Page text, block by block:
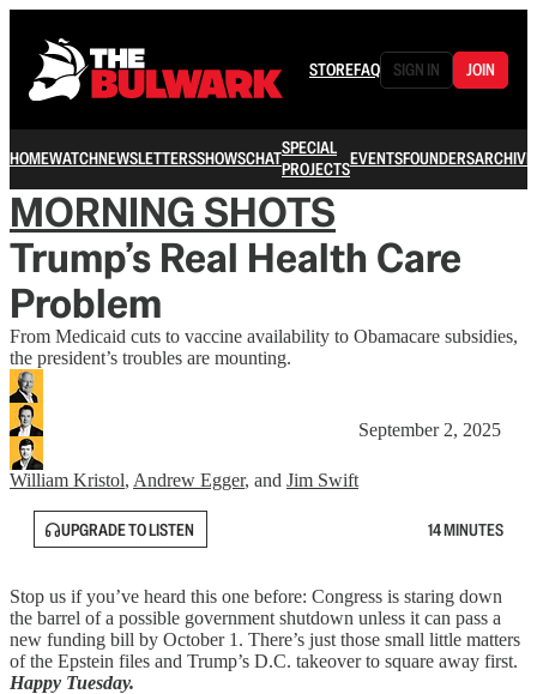
STOREFAQ SIGN IN JOIN
HOMEWATCHNEWSLETTERSSHOWSCHATSPECIAL
PROJECTSEVENTSFOUNDERSARCHIVE
MORNING SHOTS
Trump’s Real Health Care
Problem
From Medicaid cuts to vaccine availability to Obamacare subsidies,
the president’s troubles are mounting.
William Kristol, Andrew Egger, and Jim Swift
September 2, 2025
UPGRADE TO LISTEN 14 MINUTES
Stop us if you’ve heard this one before: Congress is staring down
the barrel of a possible government shutdown unless it can pass a
new funding bill by October 1. There’s just those small little matters
of the Epstein files and Trump’s D.C. takeover to square away first.
Happy Tuesday.